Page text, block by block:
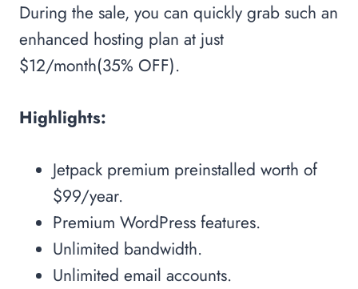
During the sale, you can quickly grab such an
enhanced hosting plan at just
$12/month(35% OFF).
Highlights:
Jetpack premium preinstalled worth of
$99/year.
Premium WordPress features.
Unlimited bandwidth.
Unlimited email accounts.